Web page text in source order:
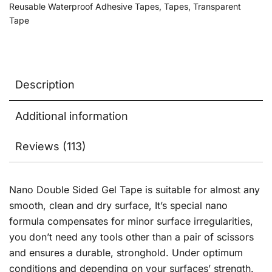
Reusable Waterproof Adhesive Tapes, Tapes, Transparent
Tape
Description
Additional information
Reviews (113)
Nano Double Sided Gel Tape is suitable for almost any
smooth, clean and dry surface, It’s special nano
formula compensates for minor surface irregularities,
you don’t need any tools other than a pair of scissors
and ensures a durable, stronghold. Under optimum
conditions and depending on your surfaces’ strength.